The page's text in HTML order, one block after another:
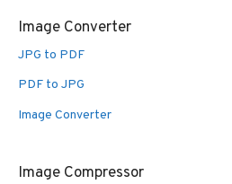
Image Converter
JPG to PDF
PDF to JPG
Image Converter
Image Compressor